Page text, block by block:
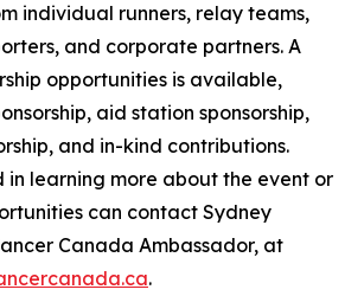
individual runners, relay teams,
and corporate partners. A
opportunities is available,
aid station sponsorship,
and in-kind contributions.
in learning more about the event or
can contact Sydney
Canada Ambassador, at
.